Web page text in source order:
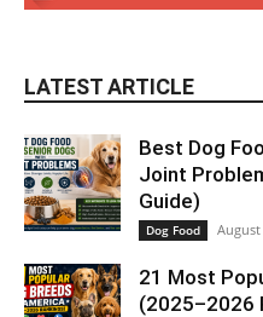
LATEST ARTICLE
Best Dog
Joint
Guide)
Dog Food August
21 Most
(2025–2026